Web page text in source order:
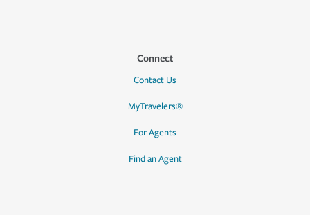
Connect
Contact Us
MyTravelers®
For Agents
Find an Agent